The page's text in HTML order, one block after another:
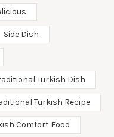
Side Dish
Turkish Dish
Turkish Recipe
Comfort Food